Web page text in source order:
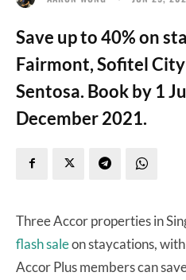
Save up to 40% on
Fairmont, Sofitel
Sentosa. Book by 1
December 2021.
Three Accor properties in
flash saleon staycations,
Accor Plus members can